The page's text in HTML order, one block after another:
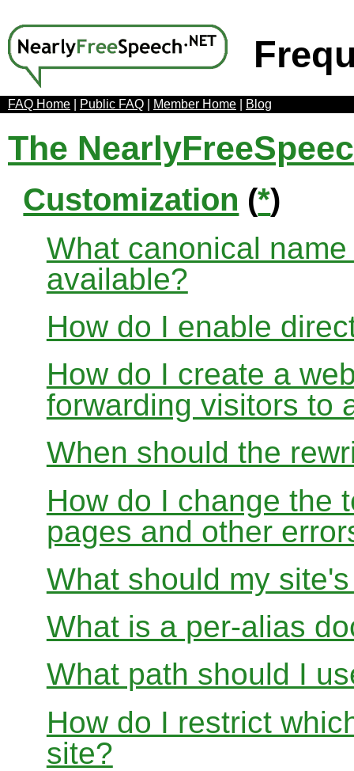
FAQ Home Public FAQ Member Home Blog
The
Customization (*)
What canonical
available?
How do I enable
How do I create a
forwarding visitors to
When should the
How do I change the
pages and other
What should my
What is a per-alias
What path should I
How do I restrict
site?